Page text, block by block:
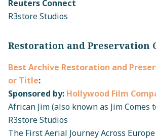
Reuters Connect
R3store Studios
Restoration and Preservation
Best Archive Restoration and
or Title:
Sponsored by: Hollywood Film
African Jim (also known as Jim Comes
R3store Studios
The First Aerial Journey Across Europe